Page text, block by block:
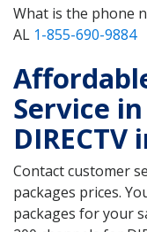
What is the phone
AL 1-855-690-9884
Service
Contact customer
packages prices.
packages for your